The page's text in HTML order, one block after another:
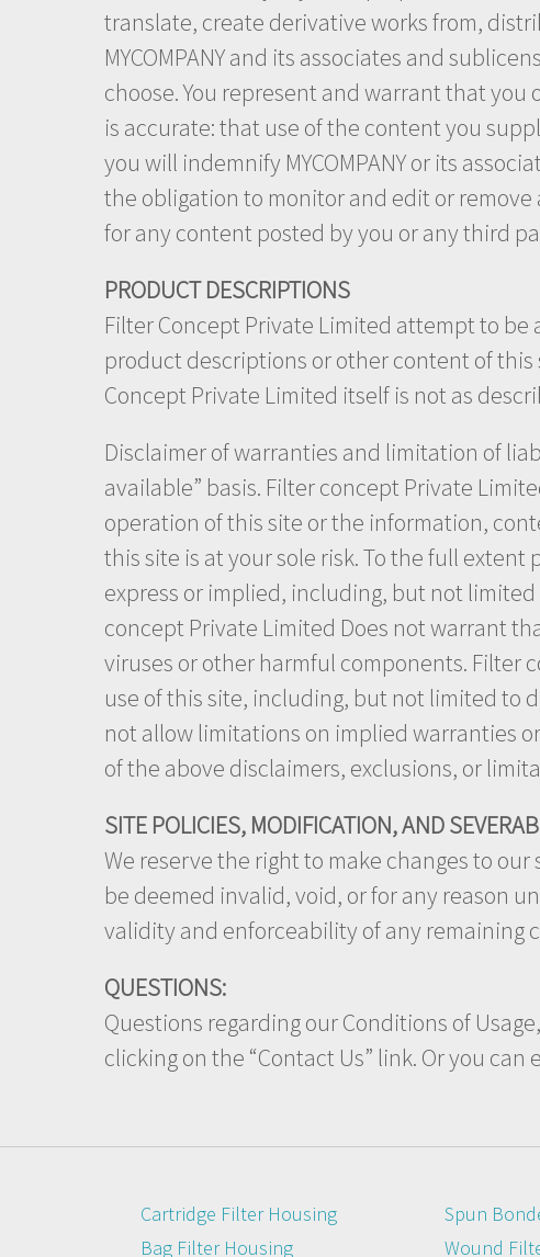
translate, create derivative works from,
MYCOMPANY and its associates and
choose. You represent and warrant that
is accurate: that use of the content you
you will indemnify MYCOMPANY or its
the obligation to monitor and edit or remove
for any content posted by you or any third
PRODUCT DESCRIPTIONS
Filter Concept Private Limited attempt to
product descriptions or other content of
Concept Private Limited itself is not as
Disclaimer of warranties and limitation of
available” basis. Filter concept Private
operation of this site or the information,
this site is at your sole risk. To the full
express or implied, including, but not
concept Private Limited Does not warrant
viruses or other harmful components. Filter
use of this site, including, but not limited to
not allow limitations on implied warranties
of the above disclaimers, exclusions, or
SITE POLICIES, MODIFICATION, AND
We reserve the right to make changes to
be deemed invalid, void, or for any reason
validity and enforceability of any remaining
QUESTIONS:
Questions regarding our Conditions of
clicking on the “Contact Us” link. Or you can
Cartridge Filter Housing
Bag Filter Housing
Spun
Wound